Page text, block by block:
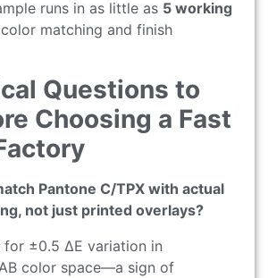
runs in as little as 5 working
matching and finish
Questions to
Choosing a Fast
Pantone C/TPX with actual
not just printed overlays?
for ±0.5 ΔE variation in
color space—a sign of